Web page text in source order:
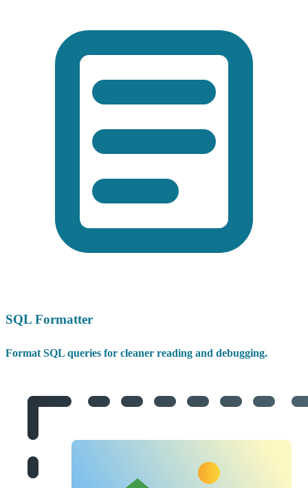
SQL Formatter
Format SQL queries for cleaner reading and debugging.